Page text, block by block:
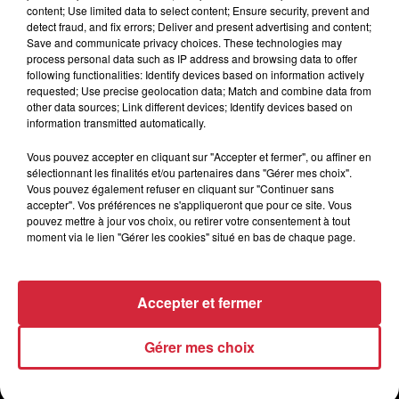
content; Use limited data to select content; Ensure security, prevent and
detect fraud, and fix errors; Deliver and present advertising and content;
Save and communicate privacy choices. These technologies may
process personal data such as IP address and browsing data to offer
following functionalities: Identify devices based on information actively
requested; Use precise geolocation data; Match and combine data from
other data sources; Link different devices; Identify devices based on
information transmitted automatically.
Vous pouvez accepter en cliquant sur "Accepter et fermer", ou affiner en
sélectionnant les finalités et/ou partenaires dans "Gérer mes choix".
Vous pouvez également refuser en cliquant sur "Continuer sans
accepter". Vos préférences ne s'appliqueront que pour ce site. Vous
pouvez mettre à jour vos choix, ou retirer votre consentement à tout
moment via le lien "Gérer les cookies" situé en bas de chaque page.
Gérer mes choix
Accepter et fermer